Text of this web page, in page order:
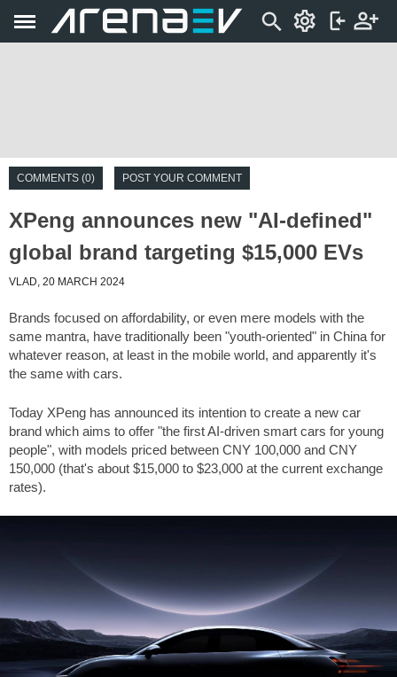
COMMENTS (0) POST YOUR COMMENT
XPeng announces new "AI-defined"
global brand targeting $15,000 EVs
VLAD, 20 MARCH 2024
Brands focused on affordability, or even mere models with the
same mantra, have traditionally been "youth-oriented" in China for
whatever reason, at least in the mobile world, and apparently it's
the same with cars.
Today XPeng has announced its intention to create a new car
brand which aims to offer "the first AI-driven smart cars for young
people", with models priced between CNY 100,000 and CNY
150,000 (that's about $15,000 to $23,000 at the current exchange
rates).